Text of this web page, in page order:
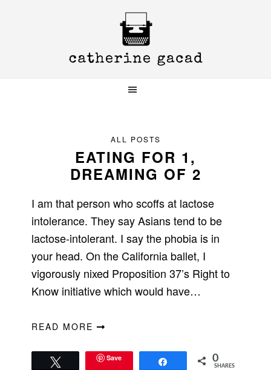
ALL POSTS
EATING FOR 1,
DREAMING OF 2
I am that person who scoffs at lactose
intolerance. They say Asians tend to be
lactose-intolerant. I say the phobia is in
your head. On the California ballet, I
vigorously nixed Proposition 37’s Right to
Know initiative which would have…
READ MORE
Save 0
SHARES